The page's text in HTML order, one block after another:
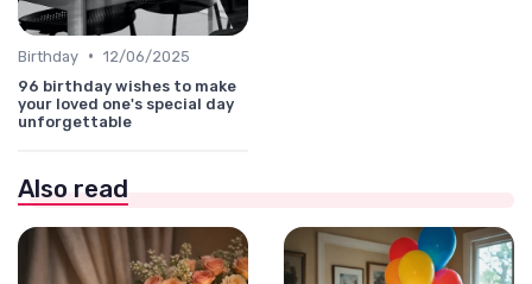
Birthday • 12/06/2025
96 birthday wishes to make
your loved one's special day
unforgettable
Also read